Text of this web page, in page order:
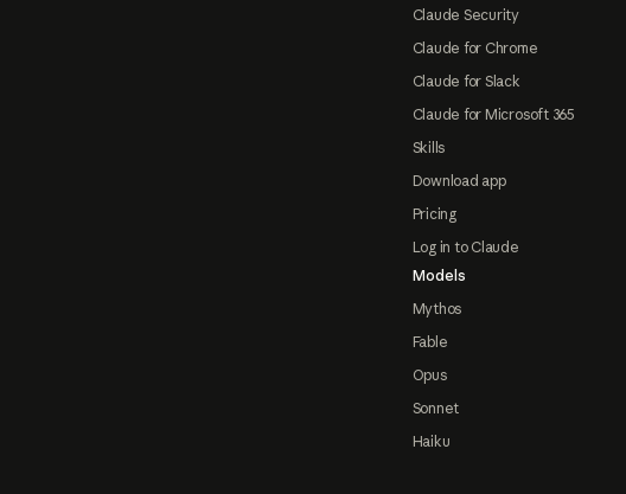
Claude Security
Claude for Chrome
Claude for Slack
Claude for Microsoft 365
Skills
Download app
Pricing
Log in to Claude
Models
Mythos
Fable
Opus
Sonnet
Haiku